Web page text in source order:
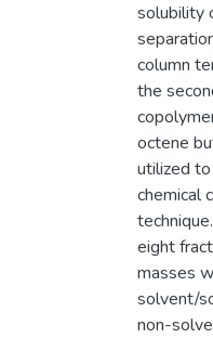
solubility
column
the
octene
utilized
chemical
eight
masses
solvent/
non-